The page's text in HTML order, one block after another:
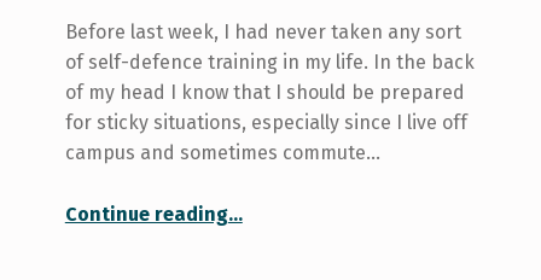
Before last week, I had never taken any sort
of self-defence training in my life. In the back
of my head I know that I should be prepared
for sticky situations, especially since I live off
campus and sometimes commute…
Continue reading“Unleashing your fierce side, Wen-do style”
…